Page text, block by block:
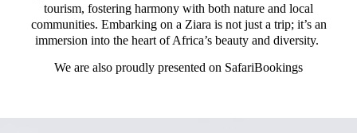
tourism, fostering harmony with both nature and local
communities. Embarking on a Ziara is not just a trip; it’s an
immersion into the heart of Africa’s beauty and diversity.
We are also proudly presented on SafariBookings